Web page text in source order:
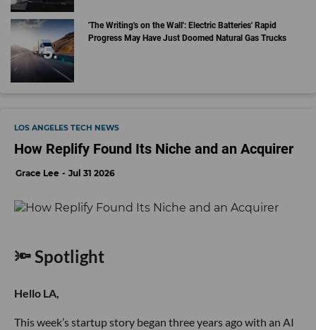
'The Writing's on the Wall': Electric Batteries' Rapid
Progress May Have Just Doomed Natural Gas Trucks
LOS ANGELES TECH NEWS
How Replify Found Its Niche and an Acquirer
Grace Lee Jul 31 2026
🔦 Spotlight
Hello LA,
This week’s startup story began three years ago with an AI